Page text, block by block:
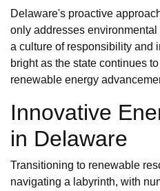
Delaware's proactive
only addresses
a culture of responsibility and
bright as the state continues
renewable energy
Innovative
in Delaware
Transitioning to renewable
navigating a labyrinth, with